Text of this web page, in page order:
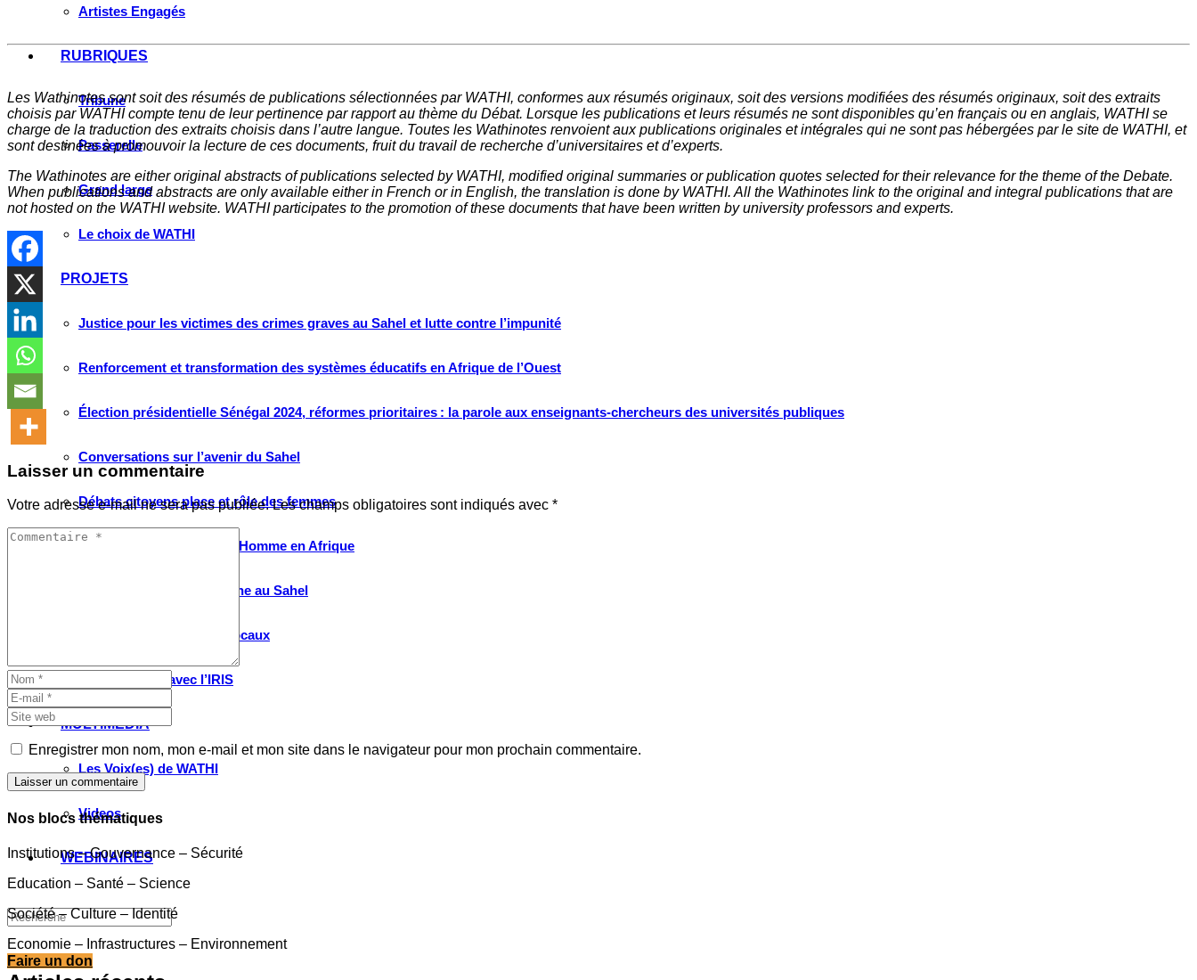
Artistes Engagés
RUBRIQUES
Tribune
Passerelle
Grand large
Le choix de WATHI
PROJETS
Justice pour les victimes des crimes graves au Sahel et lutte contre l’impunité
Renforcement et transformation des systèmes éducatifs en Afrique de l’Ouest
Élection présidentielle Sénégal 2024, réformes prioritaires : la parole aux enseignants-chercheurs des universités publiques
Conversations sur l’avenir du Sahel
Débats citoyens place et rôle des femmes
Protection des droits de l’Homme en Afrique
Valorisation de la recherche au Sahel
Entretiens avec les élus locaux
Le partenariat avec l’IRIS
MULTIMÉDIA
Les Voix(es) de WATHI
Videos
WEBINAIRES
Faire un don
Les Wathinotes sont soit des résumés de publications sélectionnées par WATHI, conformes aux résumés originaux, soit des versions modifiées des résumés originaux, soit des extraits
choisis par WATHI compte tenu de leur pertinence par rapport au thème du Débat. Lorsque les publications et leurs résumés ne sont disponibles qu’en français ou en anglais, WATHI se
charge de la traduction des extraits choisis dans l’autre langue. Toutes les Wathinotes renvoient aux publications originales et intégrales qui ne sont pas hébergées par le site de WATHI, et
sont destinées à promouvoir la lecture de ces documents, fruit du travail de recherche d’universitaires et d’experts.
The Wathinotes are either original abstracts of publications selected by WATHI, modified original summaries or publication quotes selected for their relevance for the theme of the Debate.
When publications and abstracts are only available either in French or in English, the translation is done by WATHI. All the Wathinotes link to the original and integral publications that are
not hosted on the WATHI website. WATHI participates to the promotion of these documents that have been written by university professors and experts.
Laisser un commentaire
Votre adresse e-mail ne sera pas publiée. Les champs obligatoires sont indiqués avec *
Enregistrer mon nom, mon e-mail et mon site dans le navigateur pour mon prochain commentaire.
Laisser un commentaire
Nos blocs thématiques
Institutions – Gouvernance – Sécurité
Education – Santé – Science
Société – Culture – Identité
Economie – Infrastructures – Environnement